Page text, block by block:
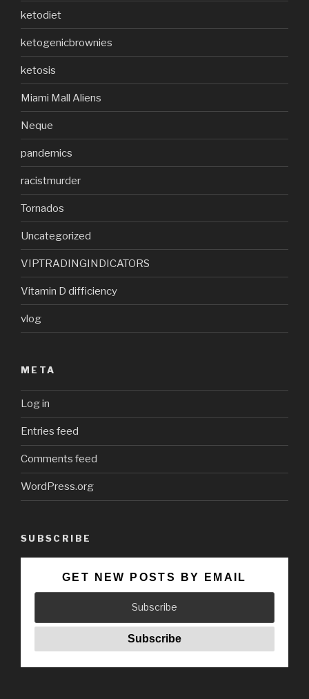
ketodiet
ketogenicbrownies
ketosis
Miami Mall Aliens
Neque
pandemics
racistmurder
Tornados
Uncategorized
VIPTRADINGINDICATORS
Vitamin D difficiency
vlog
META
Log in
Entries feed
Comments feed
WordPress.org
SUBSCRIBE
GET NEW POSTS BY EMAIL